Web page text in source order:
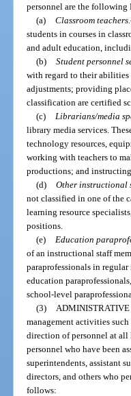
personnel are the following
(a) Classroom teachers.
students in courses in
and adult education,
(b) Student personnel
with regard to their abilities
adjustments; providing
classification are certified
(c)
Librarians/media
library media services.
technology resources,
working with teachers to
productions; and
(d) Other instructional
not classified in one of the
learning resource
positions.
(e)
Education
of an instructional staff
paraprofessionals in
education
school-level
(3)
ADMINISTRATIVE
management activities
direction of personnel at
personnel who have been
superintendents, assistant
directors, and others who
follows: